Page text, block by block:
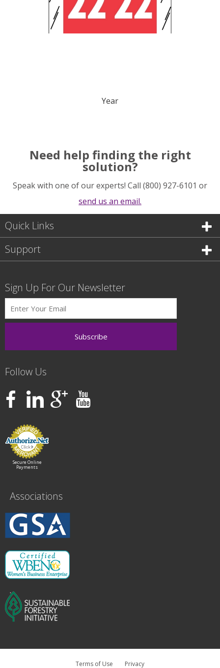
Year
Need help finding the right
solution?
Speak with one of our experts! Call (800) 927-6101 or
send us an email.
Quick Links
Support
Sign Up For Our Newsletter
Follow Us
Secure Online
Payments
Associations
Terms of Use Privacy